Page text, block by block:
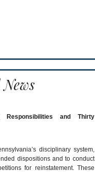
Responsibilities and Thirty
disciplinary system,
dispositions and to conduct
for reinstatement. These